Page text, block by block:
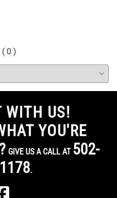
( 0 )
WITH US!
YOU'RE
GIVE US A CALL AT 502-
.